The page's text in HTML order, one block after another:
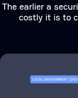
The earlier a
costly it is to